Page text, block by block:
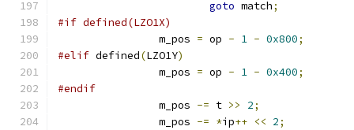
goto match;
#if defined(LZO1X)
		m_pos
= op - 1 - 0x800;
#elif defined(LZO1Y)
		m_pos
= op - 1 - 0x400;
#endif
		m_pos
-= t >> 2;
		m_pos
-= *ip++ << 2;